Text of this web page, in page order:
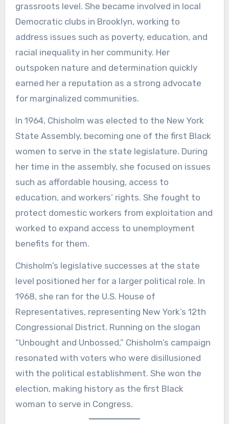
grassroots level. She became involved in local
Democratic clubs in Brooklyn, working to
address issues such as poverty, education, and
racial inequality in her community. Her
outspoken nature and determination quickly
earned her a reputation as a strong advocate
for marginalized communities.
In 1964, Chisholm was elected to the New York
State Assembly, becoming one of the first Black
women to serve in the state legislature. During
her time in the assembly, she focused on issues
such as affordable housing, access to
education, and workers’ rights. She fought to
protect domestic workers from exploitation and
worked to expand access to unemployment
benefits for them.
Chisholm’s legislative successes at the state
level positioned her for a larger political role. In
1968, she ran for the U.S. House of
Representatives, representing New York’s 12th
Congressional District. Running on the slogan
“Unbought and Unbossed,” Chisholm’s campaign
resonated with voters who were disillusioned
with the political establishment. She won the
election, making history as the first Black
woman to serve in Congress.